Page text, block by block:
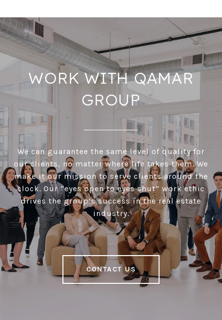
WORK WITH QAMAR
GROUP
We can guarantee the same level of quality for
our clients, no matter where life takes them. We
make it our mission to serve clients around the
clock. Our “eyes open to eyes shut” work ethic
drives the group’s success in the real estate
industry.
CONTACT US